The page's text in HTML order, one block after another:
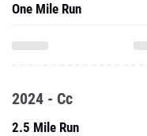
One Mile Run
2024 - Cc
2.5 Mile Run